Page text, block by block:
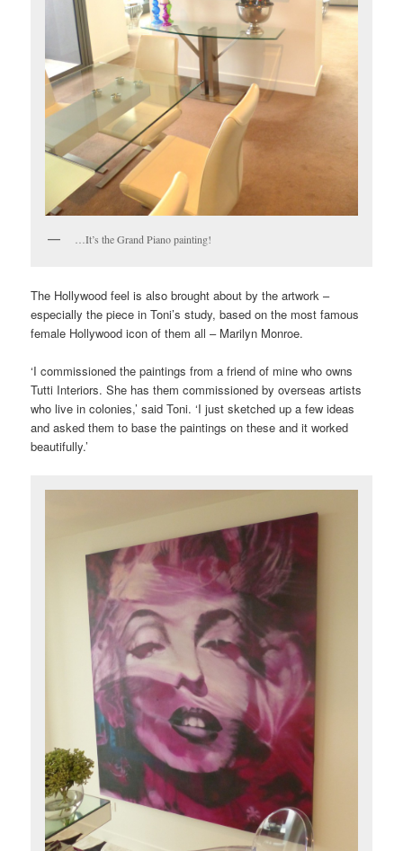
…It’s the Grand Piano painting!
The Hollywood feel is also brought about by the artwork –
especially the piece in Toni’s study, based on the most famous
female Hollywood icon of them all – Marilyn Monroe.
‘I commissioned the paintings from a friend of mine who owns
Tutti Interiors. She has them commissioned by overseas artists
who live in colonies,’ said Toni. ‘I just sketched up a few ideas
and asked them to base the paintings on these and it worked
beautifully.’